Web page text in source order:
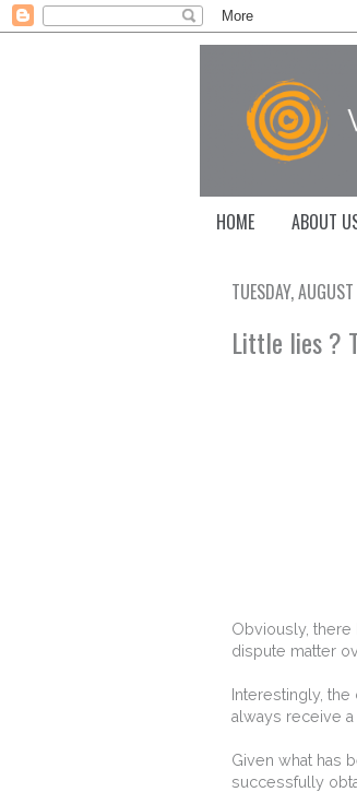
HOME ABOUT
TUESDAY,
Little lies ?
Obviously, there
dispute matter
Interestingly,
always receive a
Given what has
successfully